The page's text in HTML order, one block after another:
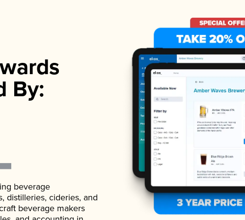
By:
beverage
distilleries, cideries, and
beverage makers